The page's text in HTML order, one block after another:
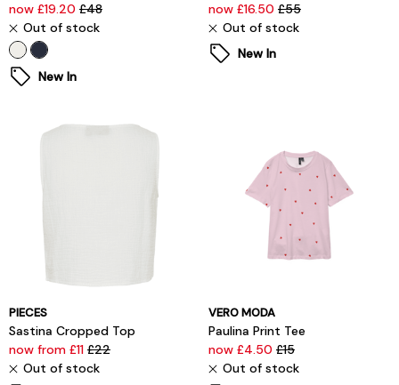
now £19.20 £48
Out of stock
New In
now £16.50 £55
Out of stock
New In
PIECES
Sastina Cropped Top
now from £11 £22
Out of stock
VERO MODA
Paulina Print Tee
now £4.50 £15
Out of stock